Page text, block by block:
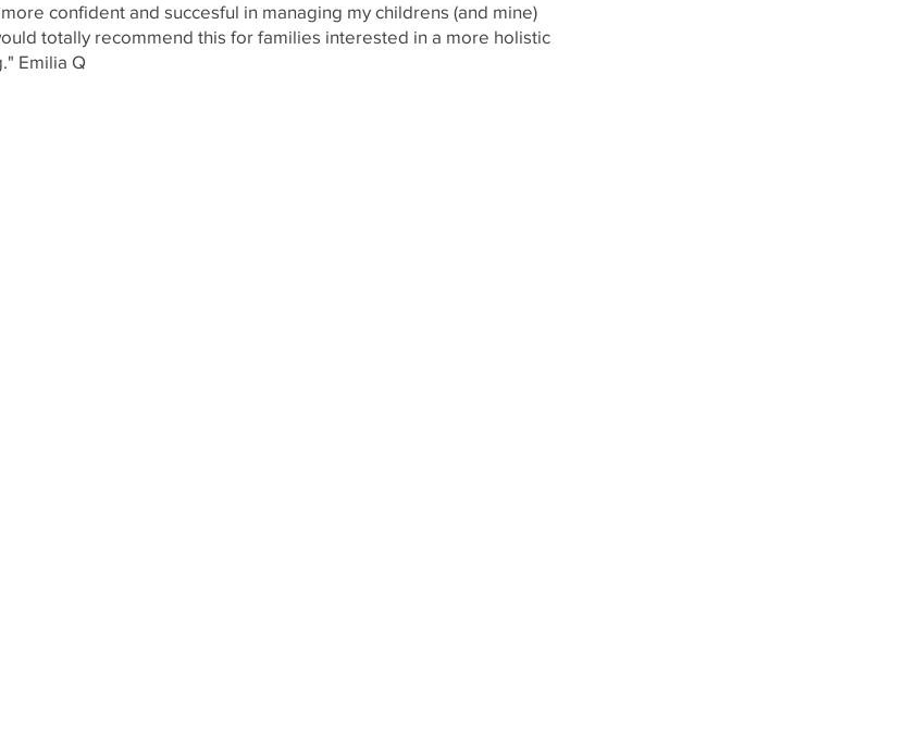
confident and succesful in managing my childrens (and mine)
totally recommend this for families interested in a more holistic
Emilia Q